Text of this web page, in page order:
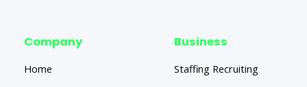
Company
Home
Business
Staffing Recruiting